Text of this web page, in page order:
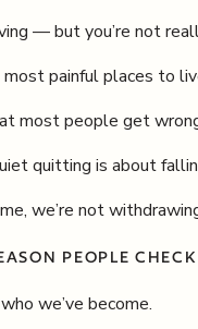
— but you’re not
most painful places to
most people get
quitting is about
we’re not
PEOPLE
we’ve become.